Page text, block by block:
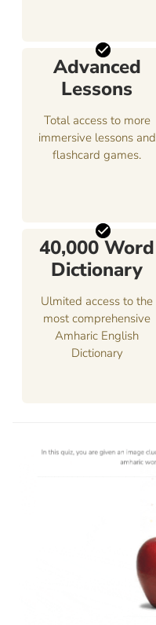
Advanced
Lessons
Total access to more
immersive lessons and
flashcard games.
40,000 Word
Dictionary
Ulmited access to the
most comprehensive
Amharic English
Dictionary